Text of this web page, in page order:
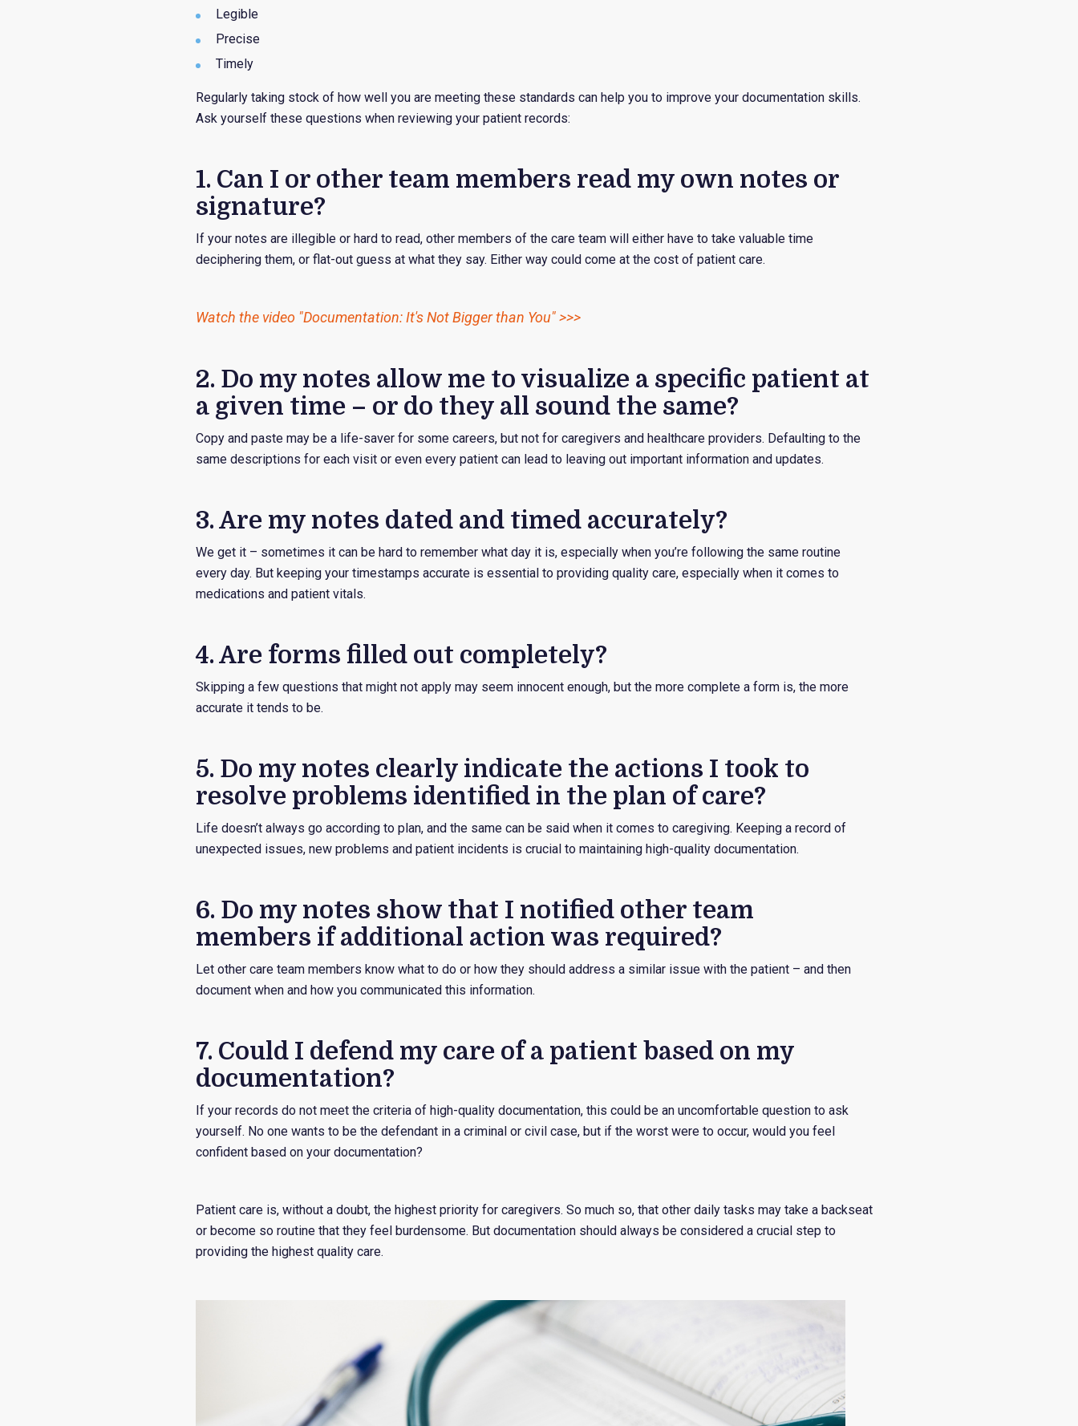
Legible
Precise
Timely
Regularly taking stock of how well you are meeting these standards can help you to improve your documentation skills.
Ask yourself these questions when reviewing your patient records:
1. Can I or other team members read my own notes or
signature?
If your notes are illegible or hard to read, other members of the care team will either have to take valuable time
deciphering them, or flat-out guess at what they say. Either way could come at the cost of patient care.
Watch the video "Documentation: It's Not Bigger than You" >>>
2. Do my notes allow me to visualize a specific patient at
a given time – or do they all sound the same?
Copy and paste may be a life-saver for some careers, but not for caregivers and healthcare providers. Defaulting to the
same descriptions for each visit or even every patient can lead to leaving out important information and updates.
3. Are my notes dated and timed accurately?
We get it – sometimes it can be hard to remember what day it is, especially when you’re following the same routine
every day. But keeping your timestamps accurate is essential to providing quality care, especially when it comes to
medications and patient vitals.
4. Are forms filled out completely?
Skipping a few questions that might not apply may seem innocent enough, but the more complete a form is, the more
accurate it tends to be.
5. Do my notes clearly indicate the actions I took to
resolve problems identified in the plan of care?
Life doesn’t always go according to plan, and the same can be said when it comes to caregiving. Keeping a record of
unexpected issues, new problems and patient incidents is crucial to maintaining high-quality documentation.
6. Do my notes show that I notified other team
members if additional action was required?
Let other care team members know what to do or how they should address a similar issue with the patient – and then
document when and how you communicated this information.
7. Could I defend my care of a patient based on my
documentation?
If your records do not meet the criteria of high-quality documentation, this could be an uncomfortable question to ask
yourself. No one wants to be the defendant in a criminal or civil case, but if the worst were to occur, would you feel
confident based on your documentation?
Patient care is, without a doubt, the highest priority for caregivers. So much so, that other daily tasks may take a backseat
or become so routine that they feel burdensome. But documentation should always be considered a crucial step to
providing the highest quality care.